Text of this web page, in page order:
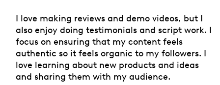
I love making reviews and demo videos, but I
also enjoy doing testimonials and script work. I
focus on ensuring that my content feels
authentic so it feels organic to my followers. I
love learning about new products and ideas
and sharing them with my audience.